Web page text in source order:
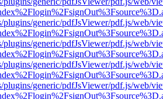
plugins/generic/pdfJsViewer/pdf.js/web/
plugins/generic/pdfJsViewer/pdf.js/web/
plugins/generic/pdfJsViewer/pdf.js/web/
plugins/generic/pdfJsViewer/pdf.js/web/